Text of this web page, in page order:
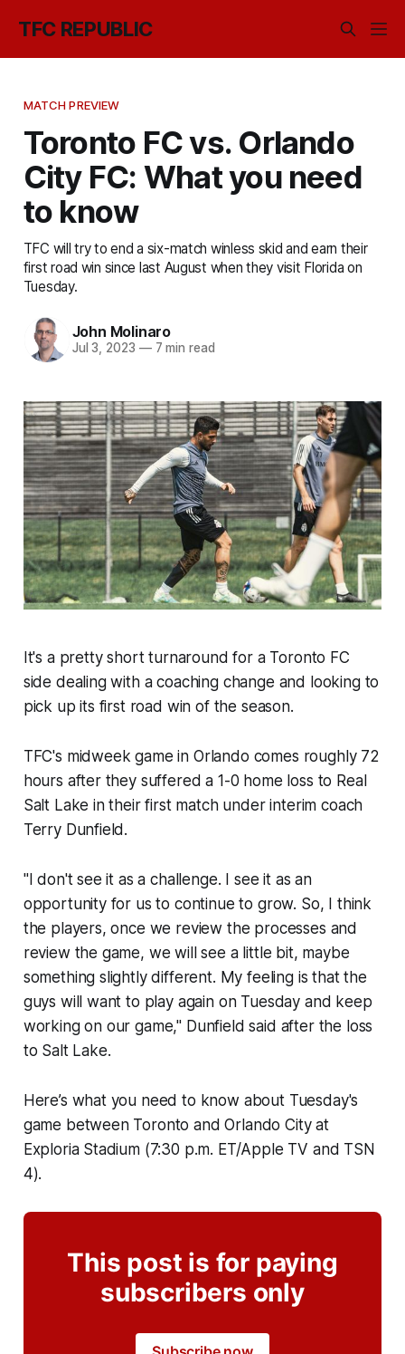
TFC REPUBLIC
MATCH PREVIEW
Toronto FC vs. Orlando
City FC: What you need
to know
TFC will try to end a six-match winless skid and earn their
first road win since last August when they visit Florida on
Tuesday.
John Molinaro
Jul 3, 2023 —7 min read
It's a pretty short turnaround for a Toronto FC
side dealing with a coaching change and looking to
pick up its first road win of the season.
TFC's midweek game in Orlando comes roughly 72
hours after they suffered a 1-0 home loss to Real
Salt Lake in their first match under interim coach
Terry Dunfield.
"I don't see it as a challenge. I see it as an
opportunity for us to continue to grow. So, I think
the players, once we review the processes and
review the game, we will see a little bit, maybe
something slightly different. My feeling is that the
guys will want to play again on Tuesday and keep
working on our game," Dunfield said after the loss
to Salt Lake.
Here’s what you need to know about Tuesday's
game between Toronto and Orlando City at
Exploria Stadium (7:30 p.m. ET/Apple TV and TSN
4).
This post is for paying
subscribers only